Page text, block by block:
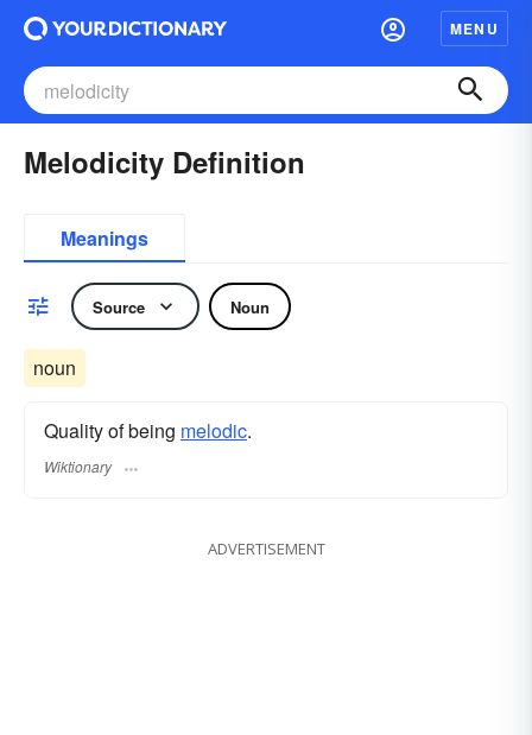
MENU
Melodicity Definition
Meanings
Source Noun
noun
Quality of being melodic.
Wiktionary
ADVERTISEMENT